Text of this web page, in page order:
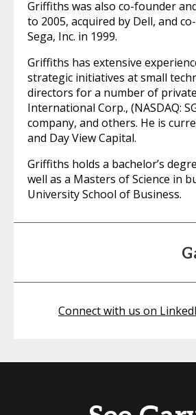
Griffiths was also co-founder
to 2005, acquired by Dell, and
Sega, Inc. in 1999.
Griffiths has extensive
strategic initiatives at small
directors for a number of
International Corp., (NASDAQ:
company, and others. He is
and Day View Capital.
Griffiths holds a bachelor’s
well as a Masters of Science in
University School of Business.
Connect with us on